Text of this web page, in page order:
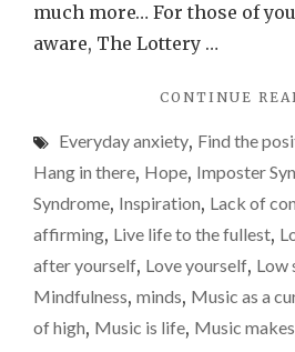
much more… For those of
aware, The Lottery …
CONTINUE
Everyday anxiety, Find the
Hang in there, Hope, Imposter
Syndrome, Inspiration, Lack of
affirming, Live life to the fullest,
after yourself, Love yourself, Low
Mindfulness, minds, Music as a
of high, Music is life, Music